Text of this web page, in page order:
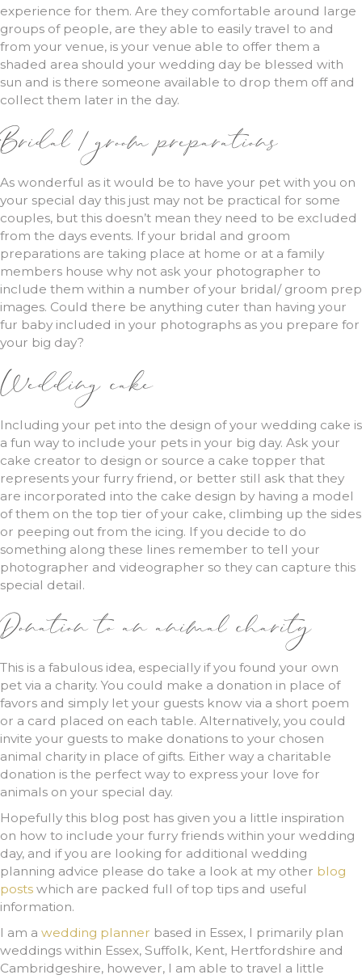
experience for them. Are they comfortable around large
groups of people, are they able to easily travel to and
from your venue, is your venue able to offer them a
shaded area should your wedding day be blessed with
sun and is there someone available to drop them off and
collect them later in the day.
Bridal / groom preparations
As wonderful as it would be to have your pet with you on
your special day this just may not be practical for some
couples, but this doesn’t mean they need to be excluded
from the days events. If your bridal and groom
preparations are taking place at home or at a family
members house why not ask your photographer to
include them within a number of your bridal/ groom prep
images. Could there be anything cuter than having your
fur baby included in your photographs as you prepare for
your big day?
Wedding cake
Including your pet into the design of your wedding cake is
a fun way to include your pets in your big day. Ask your
cake creator to design or source a cake topper that
represents your furry friend, or better still ask that they
are incorporated into the cake design by having a model
of them on the top tier of your cake, climbing up the sides
or peeping out from the icing. If you decide to do
something along these lines remember to tell your
photographer and videographer so they can capture this
special detail.
Donation to an animal charity
This is a fabulous idea, especially if you found your own
pet via a charity. You could make a donation in place of
favors and simply let your guests know via a short poem
or a card placed on each table. Alternatively, you could
invite your guests to make donations to your chosen
animal charity in place of gifts. Either way a charitable
donation is the perfect way to express your love for
animals on your special day.
Hopefully this blog post has given you a little inspiration
on how to include your furry friends within your wedding
day, and if you are looking for additional wedding
planning advice please do take a look at my other blog
posts which are packed full of top tips and useful
information.
I am a wedding planner based in Essex, I primarily plan
weddings within Essex, Suffolk, Kent, Hertfordshire and
Cambridgeshire, however, I am able to travel a little